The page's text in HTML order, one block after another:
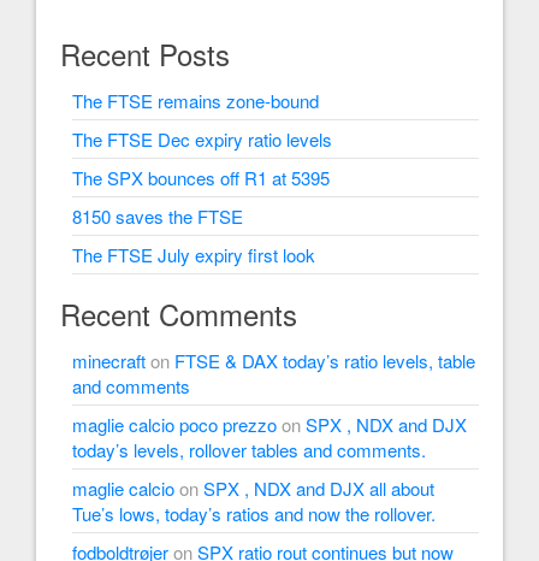
Recent Posts
The FTSE remains zone-bound
The FTSE Dec expiry ratio levels
The SPX bounces off R1 at 5395
8150 saves the FTSE
The FTSE July expiry first look
Recent Comments
minecrafton FTSE & DAX today’s ratio levels, table
and comments
maglie calcio poco prezzoonSPX , NDX and DJX
today’s levels, rollover tables and comments.
maglie calcioonSPX , NDX and DJX all about
Tue’s lows, today’s ratios and now the rollover.
fodboldtrøjeronSPX ratio rout continues but now